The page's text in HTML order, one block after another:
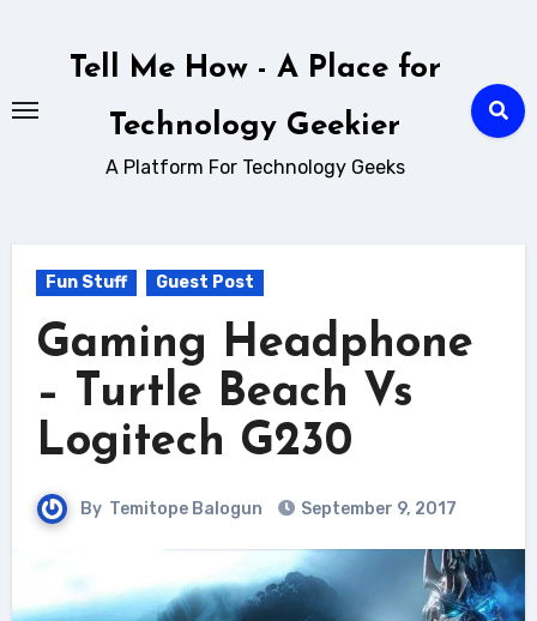
Tell Me How - A Place for
Technology Geekier
A Platform For Technology Geeks
Fun Stuff Guest Post
Gaming Headphone
– Turtle Beach Vs
Logitech G230
By Temitope Balogun September 9, 2017